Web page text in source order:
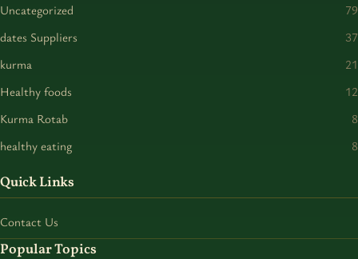
Uncategorized
79
dates Suppliers
37
kurma
21
Healthy foods
12
Kurma Rotab
8
healthy eating
8
Quick Links
Contact Us
Popular Topics